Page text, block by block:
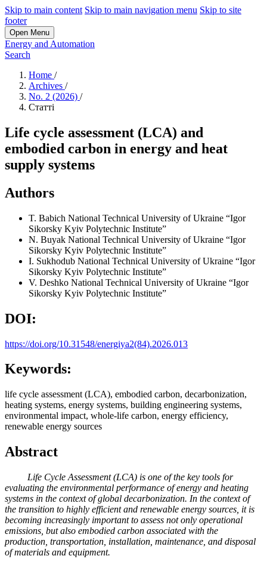
Skip to main content Skip to main navigation menu Skip to site
footer
Open Menu
Energy and Automation
Search
Home /
Archives /
No. 2 (2026) /
Статті
Life cycle assessment (LCA) and
embodied carbon in energy and heat
supply systems
Authors
T. Babich National Technical University of Ukraine “Igor
Sikorsky Kyiv Polytechnic Institute”
N. Buyak National Technical University of Ukraine “Igor
Sikorsky Kyiv Polytechnic Institute”
I. Sukhodub National Technical University of Ukraine “Igor
Sikorsky Kyiv Polytechnic Institute”
V. Deshko National Technical University of Ukraine “Igor
Sikorsky Kyiv Polytechnic Institute”
DOI:
https://doi.org/10.31548/energiya2(84).2026.013
Keywords:
life cycle assessment (LCA), embodied carbon, decarbonization,
heating systems, energy systems, building engineering systems,
environmental impact, whole-life carbon, energy efficiency,
renewable energy sources
Abstract
Life Cycle Assessment (LCA) is one of the key tools for
evaluating the environmental performance of energy and heating
systems in the context of global decarbonization. In the context of
the transition to highly efficient and renewable energy sources, it is
becoming increasingly important to assess not only operational
emissions, but also embodied carbon associated with the
production, transportation, installation, maintenance, and disposal
of materials and equipment.